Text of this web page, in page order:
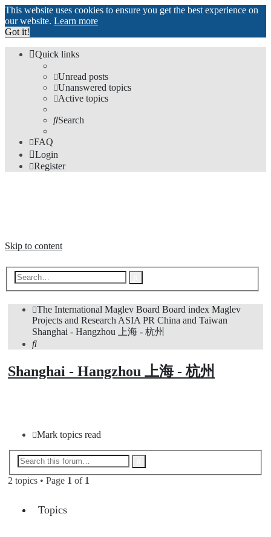
This website uses cookies to ensure you get the best experience on
our website. Learn more
Got it!
Quick links
Unread posts
Unanswered topics
Active topics
Search
FAQ
Login
Register
Skip to content
The International Maglev Board Board index Maglev
Projects and ResearchASIA PR China and Taiwan
Shanghai - Hangzhou 上海 - 杭州
Search
Shanghai - Hangzhou 上海 - 杭州
Mark topics read
2 topics • Page 1 of 1
Topics